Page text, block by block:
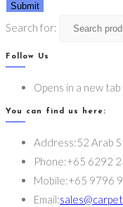
Submit
Search for:
Follow Us
Opens in a new tab
You can find us here:
Address:52 Arab
Phone:+65 6292
Mobile:+65 9796
Email: